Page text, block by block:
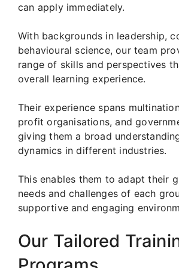
can apply immediately.
With backgrounds in leadership,
behavioural science, our team
range of skills and perspectives
overall learning experience.
Their experience spans
profit organisations, and
giving them a broad
dynamics in different industries.
This enables them to adapt their
needs and challenges of each
supportive and engaging
Our Tailored